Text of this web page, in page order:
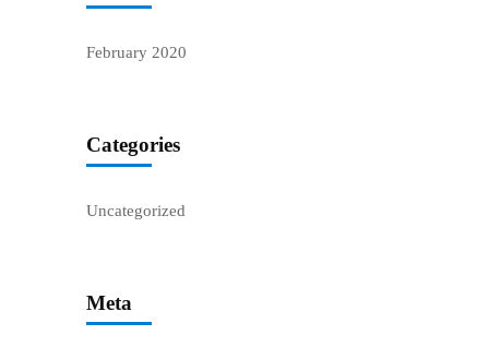
February 2020
Categories
Uncategorized
Meta